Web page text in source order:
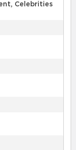
Celebrities